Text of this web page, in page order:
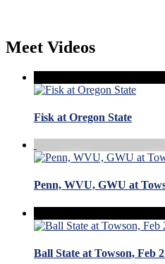
Meet Videos
Fisk at Oregon State
Penn, WVU, GWU at
Ball State at Towson, Feb